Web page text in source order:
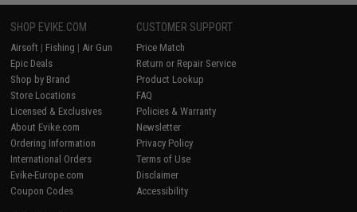
SHOP EVIKE.COM
Airsoft | Fishing | Air Gun
Epic Deals
Shop by Brand
Store Locations
Licensed & Exclusives
About Evike.com
Ordering Information
International Orders
Evike-Europe.com
Coupon Codes
CUSTOMER SUPPORT
Price Match
Return or Repair Service
Product Lookup
FAQ
Policies & Warranty
Newsletter
Privacy Policy
Terms of Use
Disclaimer
Accessibility